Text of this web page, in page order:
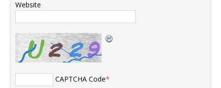
Website
CAPTCHA Code*